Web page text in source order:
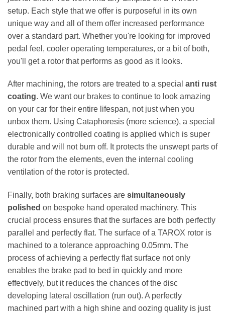
setup. Each style that we offer is purposeful in its own
unique way and all of them offer increased performance
over a standard part. Whether you're looking for improved
pedal feel, cooler operating temperatures, or a bit of both,
you'll get a rotor that performs as good as it looks.
After machining, the rotors are treated to a special anti rust
coating. We want our brakes to continue to look amazing
on your car for their entire lifespan, not just when you
unbox them. Using Cataphoresis (more science), a special
electronically controlled coating is applied which is super
durable and will not burn off. It protects the unswept parts of
the rotor from the elements, even the internal cooling
ventilation of the rotor is protected.
Finally, both braking surfaces are simultaneously
polished on bespoke hand operated machinery. This
crucial process ensures that the surfaces are both perfectly
parallel and perfectly flat. The surface of a TAROX rotor is
machined to a tolerance approaching 0.05mm. The
process of achieving a perfectly flat surface not only
enables the brake pad to bed in quickly and more
effectively, but it reduces the chances of the disc
developing lateral oscillation (run out). A perfectly
machined part with a high shine and oozing quality is just